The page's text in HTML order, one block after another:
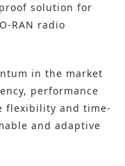
solution for
RAN radio
in the market
performance
flexibility and time-
and adaptive